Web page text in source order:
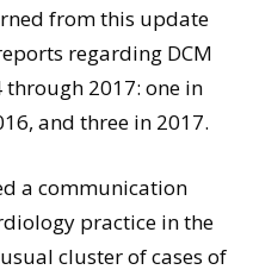
from this update
regarding DCM
through 2017: one in
and three in 2017.
a communication
practice in the
cluster of cases of